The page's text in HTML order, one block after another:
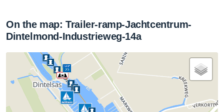
On the map: Trailer-ramp-Jachtcentrum-
Dintelmond-Industrieweg-14a